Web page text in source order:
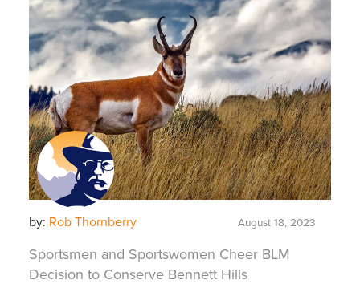
by: Rob Thornberry August 18, 2023
Sportsmen and Sportswomen Cheer BLM
Decision to Conserve Bennett Hills